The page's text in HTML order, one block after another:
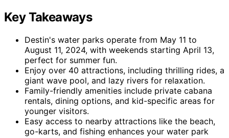
Key Takeaways
Destin's water parks operate from May 11 to
August 11, 2024, with weekends starting April 13,
perfect for summer fun.
Enjoy over 40 attractions, including thrilling rides, a
giant wave pool, and lazy rivers for relaxation.
Family-friendly amenities include private cabana
rentals, dining options, and kid-specific areas for
younger visitors.
Easy access to nearby attractions like the beach,
go-karts, and fishing enhances your water park